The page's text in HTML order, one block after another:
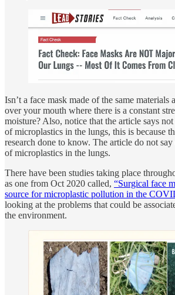
Isn’t a face mask made of the same materials
over your mouth where there is a constant
moisture? Also, notice that the article says
of microplastics in the lungs, this is because
research done to know. The article do not say
of microplastics in the lungs.
There have been studies taking place
as one from Oct 2020 called, “Surgical face
source for microplastic pollution in the
looking at the problems that could be
the environment.